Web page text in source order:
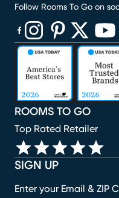
SIGN UP
Enter your Email & ZIP
ROOMS TO GO
Top Rated Retailer
Follow Rooms To Go on
(opens in new window)
(opens in new
(opens in new
(opens in